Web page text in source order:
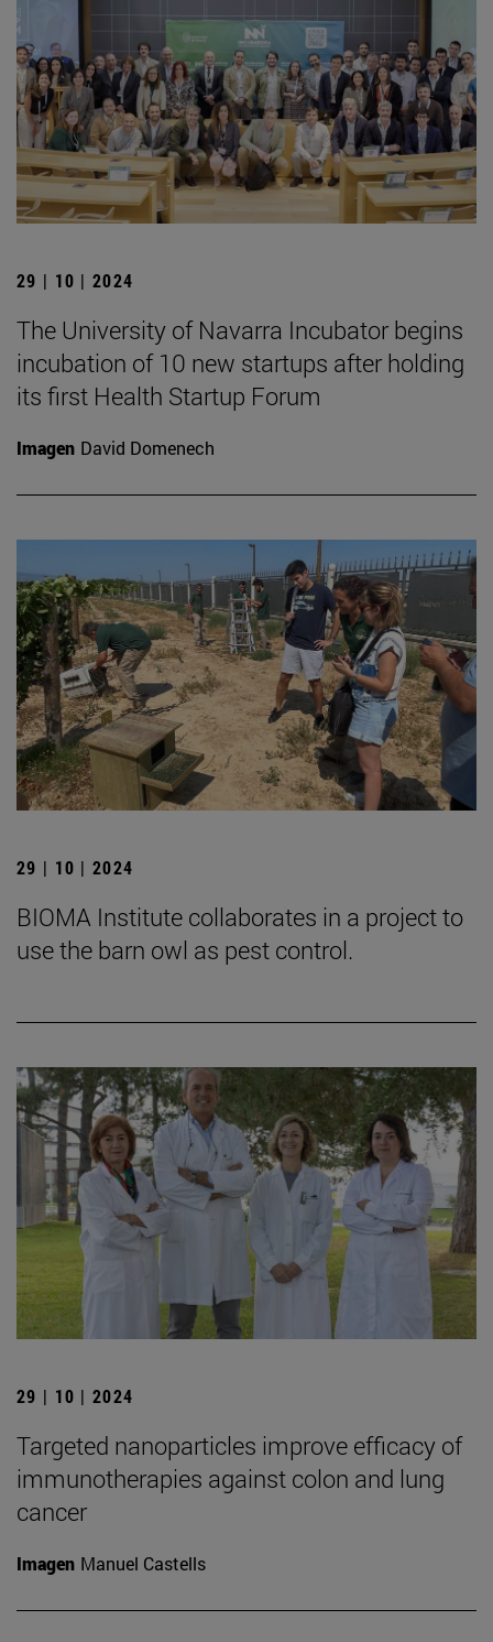
29 | 10 | 2024
The University of Navarra Incubator begins
incubation of 10 new startups after holding
its first Health Startup Forum
Imagen David Domenech
29 | 10 | 2024
BIOMA Institute collaborates in a project to
use the barn owl as pest control.
29 | 10 | 2024
Targeted nanoparticles improve efficacy of
immunotherapies against colon and lung
cancer
Imagen Manuel Castells